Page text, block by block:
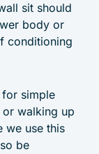
sit should
body or
conditioning
simple
walking up
we use this
be